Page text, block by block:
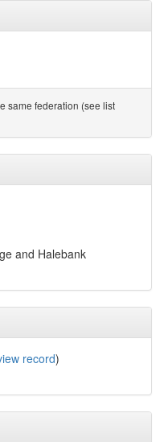
same federation (see list
and Halebank
record)